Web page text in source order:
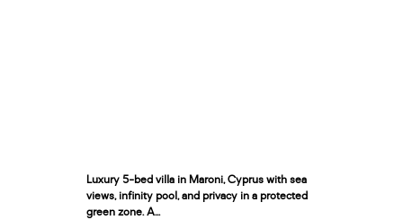
Luxury 5-bed villa in Maroni, Cyprus with sea
views, infinity pool, and privacy in a protected
green zone. A...